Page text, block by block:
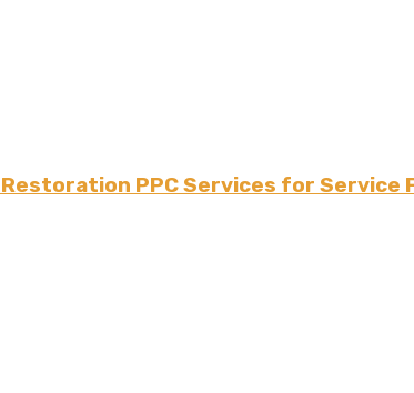
PPC Services for Service